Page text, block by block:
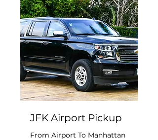
JFK Airport Pickup
From Airport To Manhattan